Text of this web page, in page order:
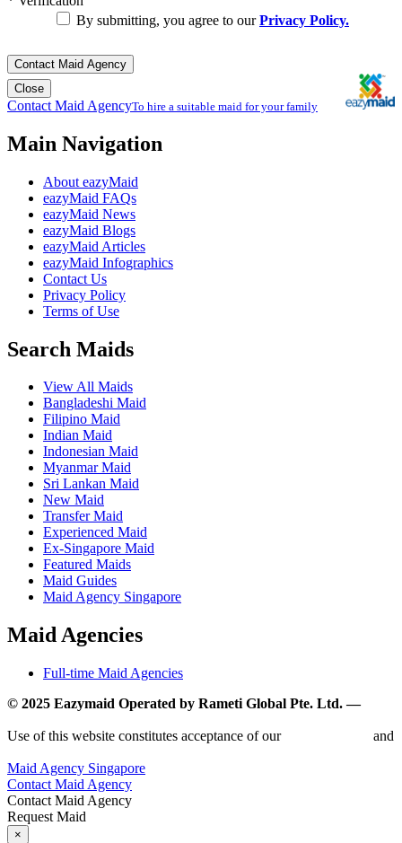
By submitting, you agree to ourPrivacy Policy.
Contact Maid Agency
Close
Contact Maid AgencyTo hire a suitable maid for your family
Main Navigation
About eazyMaid
eazyMaid FAQs
eazyMaid News
eazyMaid Blogs
eazyMaid Articles
eazyMaid Infographics
Contact Us
Privacy Policy
Terms of Use
Search Maids
View All Maids
Bangladeshi Maid
Filipino Maid
Indian Maid
Indonesian Maid
Myanmar Maid
Sri Lankan Maid
New Maid
Transfer Maid
Experienced Maid
Ex-Singapore Maid
Featured Maids
Maid Guides
Maid Agency Singapore
Maid Agencies
Full-time Maid Agencies
© 2025 Eazymaid Operated by Rameti Global Pte. Ltd. —
Use of this website constitutes acceptance of our
and
Maid Agency Singapore
Contact Maid Agency
Contact Maid Agency
Request Maid
×